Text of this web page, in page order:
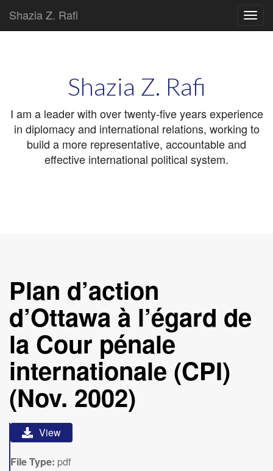
Shazia Z. Rafi
Main
Shazia Z. Rafi
I am a leader with over twenty-five years experience
in diplomacy and international relations, working to
build a more representative, accountable and
effective international political system.
Plan d’action
d’Ottawa à l’égard de
la Cour pénale
internationale (CPI)
(Nov. 2002)
View
File Type: pdf